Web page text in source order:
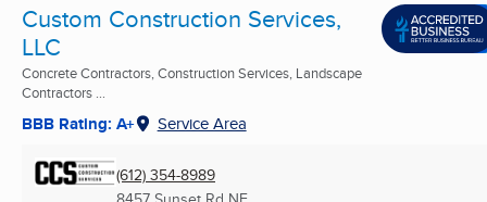
Custom Construction Services,
LLC
Concrete Contractors, Construction Services, Landscape
Contractors ...
BBB Rating: A+ Service Area
(612) 354-8989